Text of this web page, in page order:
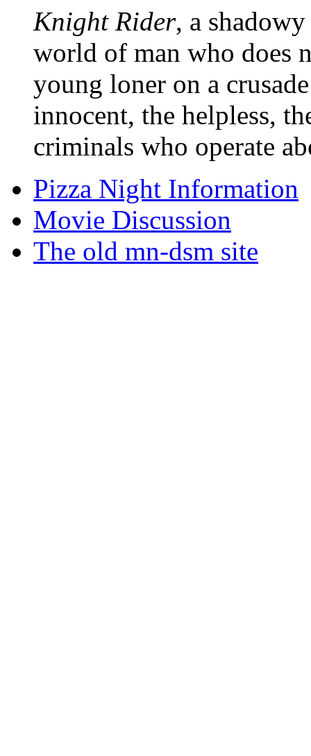
Knight Rider, a
world of man who does
young loner on a
innocent, the helpless,
criminals who operate
Pizza Night Information
Movie Discussion
The old mn-dsm site